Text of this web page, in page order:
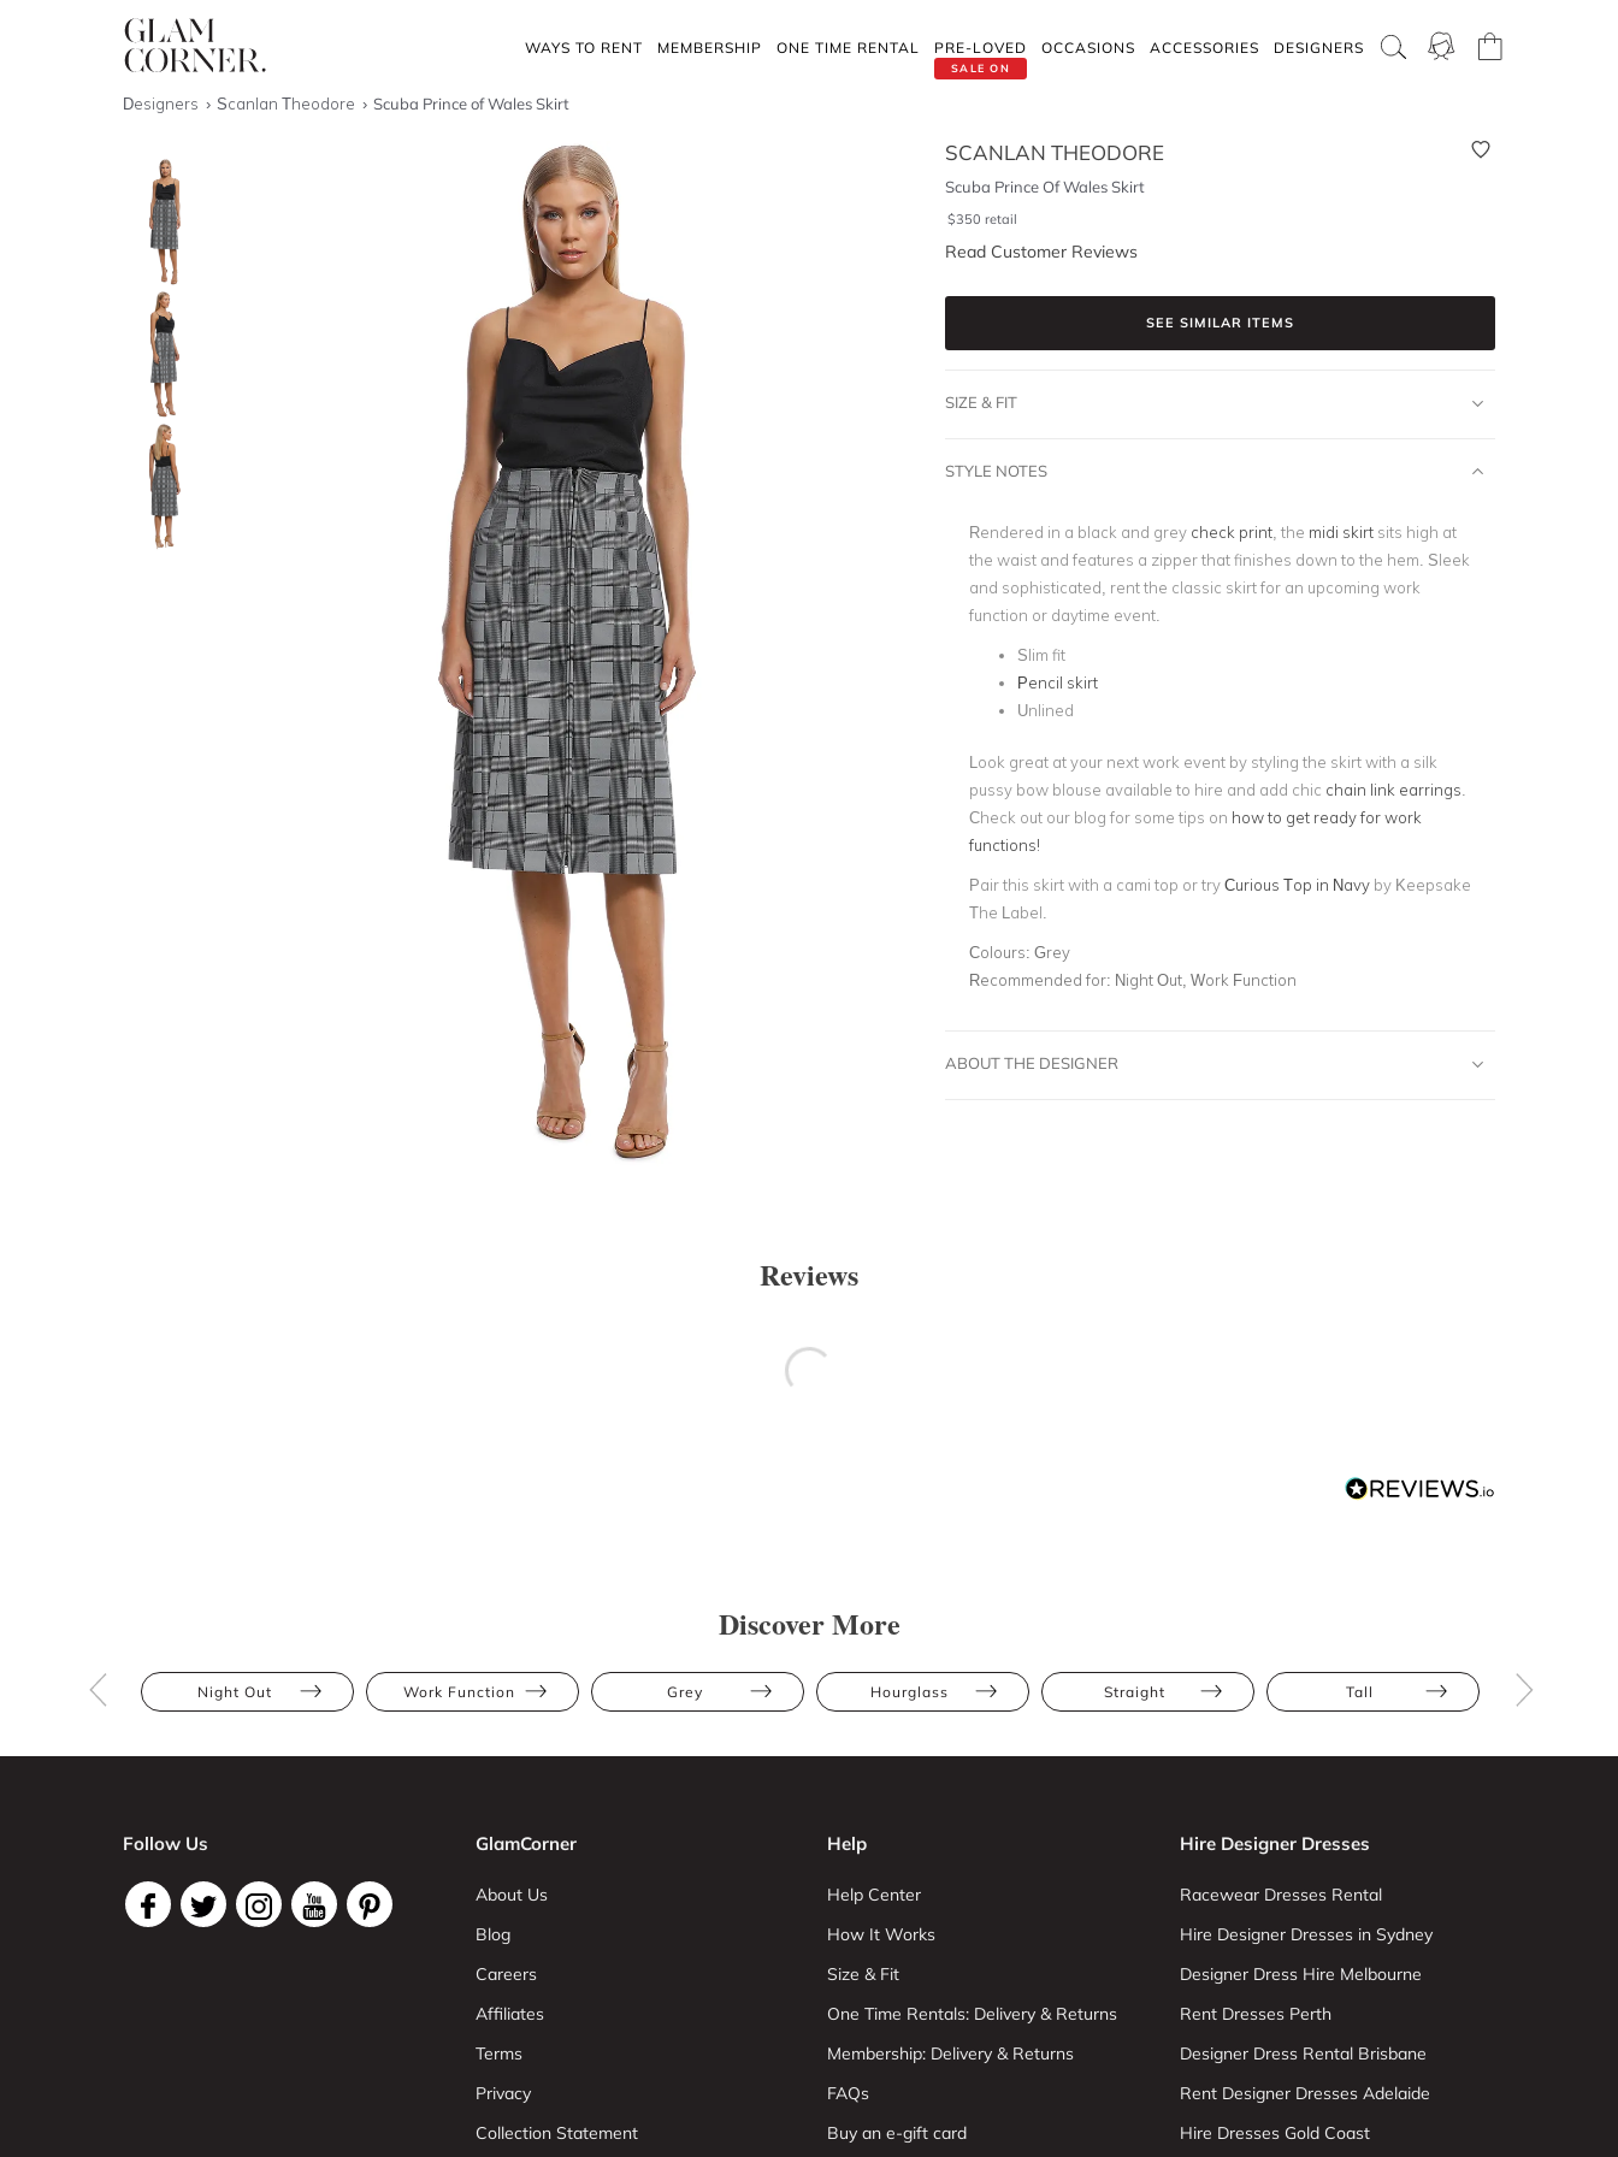
WAYS TO RENT MEMBERSHIP ONE TIME RENTAL
SALE ON
PRE-LOVED OCCASIONS ACCESSORIES DESIGNERS
Designers Scanlan Theodore Scuba Prince of Wales Skirt
SCANLAN THEODORE
Scuba Prince Of Wales Skirt
$350 retail
Read Customer Reviews
SEE SIMILAR ITEMS
SIZE & FIT
STYLE NOTES
Rendered in a black and grey check print, the midi skirtsits high at
the waist and features a zipper that finishes down to the hem. Sleek
and sophisticated, rent the classic skirt for an upcoming work
function or daytime event.
Slim fit
Pencil skirt
Unlined
Look great at your next work event by styling the skirt with a silk
pussy bow blouse available to hire and add chic chain link earrings
Check out our blog for some tips on how to get ready for work
functions!
Pair this skirt with a cami top or tryCurious Top in Navyby Keepsake
The Label.
Colours: Grey
Recommended for: Night Out, Work Function
ABOUT THE DESIGNER
Reviews
Discover More
Night Out Work Function Grey Hourglass Straight Tall
Follow Us GlamCorner
About Us
Blog
Careers
Affiliates
Terms
Privacy
Collection Statement
Help
Help Center
How It Works
Size & Fit
One Time Rentals: Delivery & Returns
Membership: Delivery & Returns
FAQs
Buy an e-gift card
Hire Designer Dresses
Racewear Dresses Rental
Hire Designer Dresses in Sydney
Designer Dress Hire Melbourne
Rent Dresses Perth
Designer Dress Rental Brisbane
Rent Designer Dresses Adelaide
Hire Dresses Gold Coast